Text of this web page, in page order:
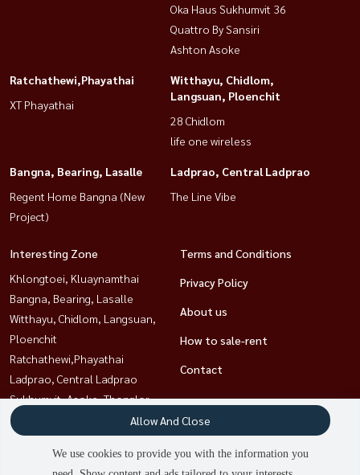
-Veda James Market: 1.3 km
✅ Suitable for families that are looking for a quiet area with
convenience and luxury ------------------------------------------------------
Casa Grand Onnut-Ku 欧式转角独栋别墅
出售 - Casa Grand Onnut -Ku
📍 Onnut -sukhaphiban 2 ，靠近机场快线 Ban Thap Chang
💰 售价 ： 1350 万英镑
： ： ： 82.4 平方米 | 实用面积 ： 约 258 平方米
3 间卧室 | 4 间浴室 | 1 间女佣房 + 1 间女佣浴室
全装修 （价值超过 100 万英镑 万英镑) 万英镑 万英镑 万英镑 (?
Oka Haus Sukhumvit 36
Quattro By Sansiri
Ashton Asoke
Ratchathewi,Phayathai
XT Phayathai
Witthayu, Chidlom,
Langsuan, Ploenchit
28 Chidlom
life one wireless
Bangna, Bearing, Lasalle
Regent Home Bangna (New
Project)
Ladprao, Central Ladprao
The Line Vibe
Interesting Zone
Khlongtoei, Kluaynamthai
Bangna, Bearing, Lasalle
Witthayu, Chidlom, Langsuan,
Ploenchit
Ratchathewi,Phayathai
Ladprao, Central Ladprao
Sukhumvit, Asoke, Thonglor
Rama9, Petchburi, RCA
Sathorn, Narathiwat
Terms and Conditions
Privacy Policy
About us
How to sale-rent
Contact
We use cookies to provide you with the information you
Allow And Close